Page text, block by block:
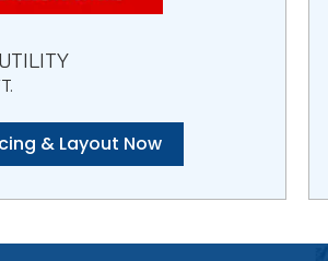
& Layout Now